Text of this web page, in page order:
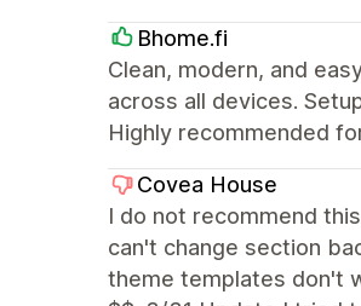
Bhome.fi
Clean, modern, and
across all devices.
Highly recommended
Covea House
I do not recommend
can't change section
theme templates don't